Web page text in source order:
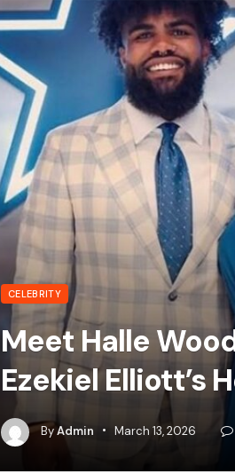
CELEBRITY
Meet Halle
Ezekiel Elliott’s
ByAdmin March 13, 2026